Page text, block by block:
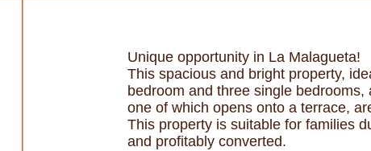
Unique opportunity in La Malagueta!
This spacious and bright property,
bedroom and three single
one of which opens onto a terrace,
This property is suitable for families
and profitably converted.